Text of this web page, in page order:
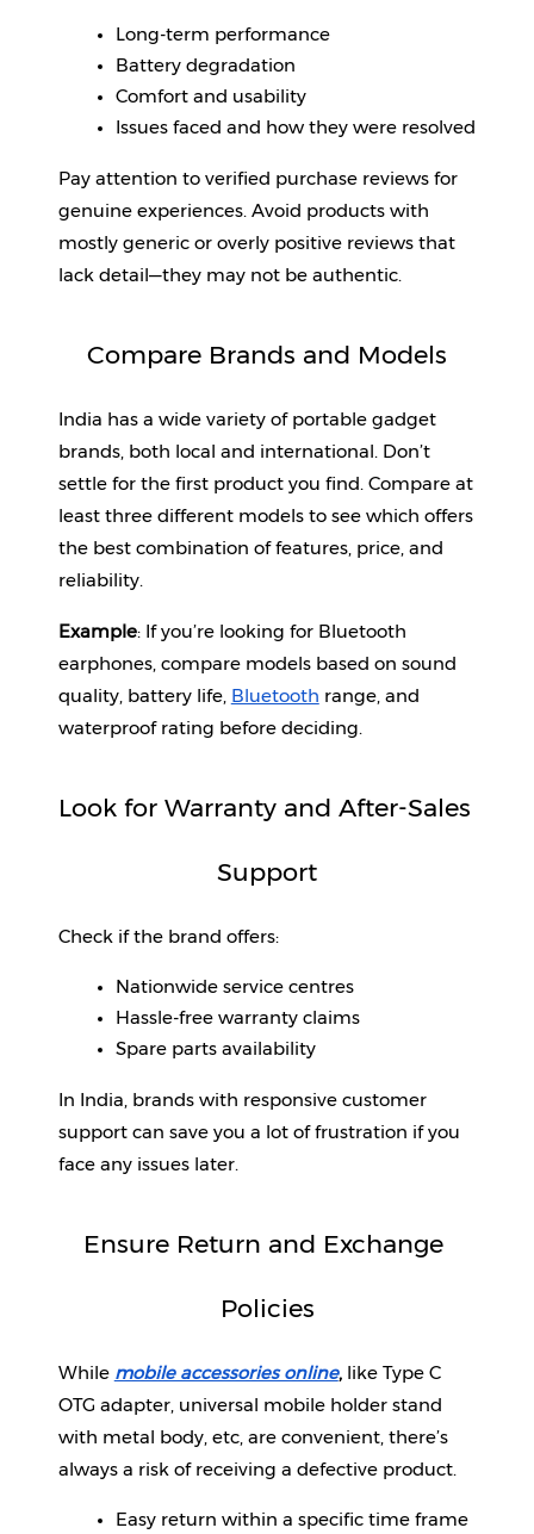
Long-term performance
Battery degradation
Comfort and usability
Issues faced and how they were resolved
Pay attention to verified purchase reviews for
genuine experiences. Avoid products with
mostly generic or overly positive reviews that
lack detail—they may not be authentic.
Compare Brands and Models
India has a wide variety of portable gadget
brands, both local and international. Don’t
settle for the first product you find. Compare at
least three different models to see which offers
the best combination of features, price, and
reliability.
Example: If you’re looking for Bluetooth
earphones, compare models based on sound
quality, battery life, Bluetooth range, and
waterproof rating before deciding.
Look for Warranty and After-Sales
Support
Check if the brand offers:
Nationwide service centres
Hassle-free warranty claims
Spare parts availability
In India, brands with responsive customer
support can save you a lot of frustration if you
face any issues later.
Ensure Return and Exchange
Policies
While mobile accessories online, like Type C
OTG adapter, universal mobile holder stand
with metal body, etc, are convenient, there’s
always a risk of receiving a defective product.
Easy return within a specific time frame